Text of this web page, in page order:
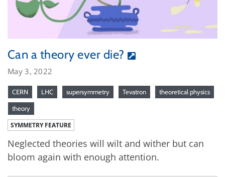
Can a theory ever die?
May 3, 2022
CERN LHC supersymmetry Tevatron theoretical physics
theory
SYMMETRY FEATURE
Neglected theories will wilt and wither but can
bloom again with enough attention.